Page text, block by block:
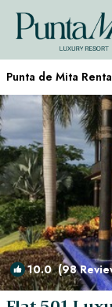
Punta de Mita
10.0(98